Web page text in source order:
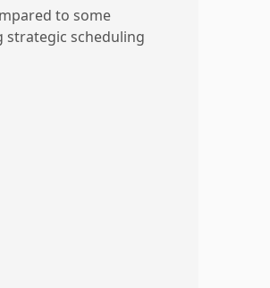
to some
scheduling